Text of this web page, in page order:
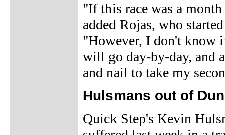
"If this race was a
added Rojas, who
"However, I don't know
will go day-by-day, and
and nail to take my
Hulsmans out of
Quick Step's Kevin